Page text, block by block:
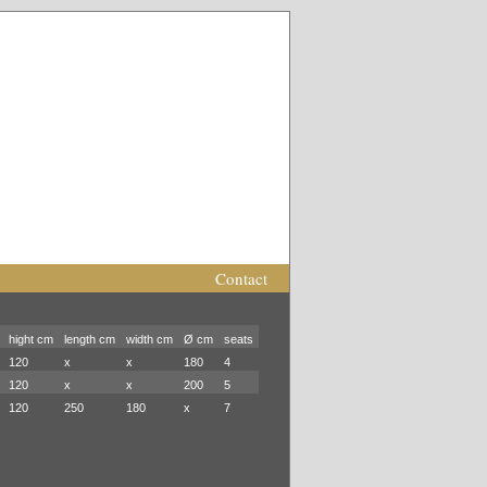
Contact
hight cm length cm width cm Ø cm
seats
120 x x 180
4
120 x x 200
5
120 250 180 x 7